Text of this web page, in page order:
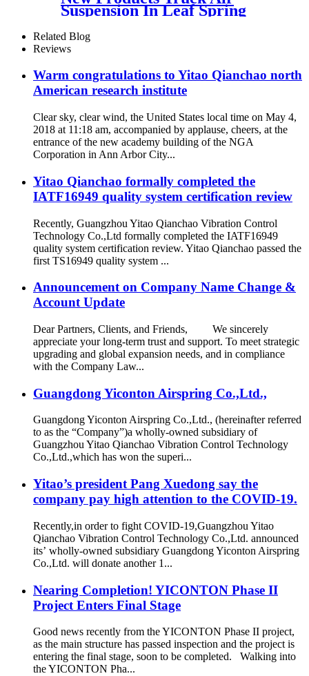
Suspension In Leaf Spring
Type
105855/81417226048/81417226051
Related Blog
Reviews
Warm congratulations to Yitao Qianchao north
American research institute
Clear sky, clear wind, the United States local time on May 4,
2018 at 11:18 am, accompanied by applause, cheers, at the
entrance of the new academy building of the NGA
Corporation in Ann Arbor City...
Yitao Qianchao formally completed the
IATF16949 quality system certification review
Recently, Guangzhou Yitao Qianchao Vibration Control
Technology Co.,Ltd formally completed the IATF16949
quality system certification review. Yitao Qianchao passed the
first TS16949 quality system ...
Announcement on Company Name Change &
Account Update
Dear Partners, Clients, and Friends, We sincerely
appreciate your long-term trust and support. To meet strategic
upgrading and global expansion needs, and in compliance
with the Company Law...
Guangdong Yiconton Airspring Co.,Ltd.,
Guangdong Yiconton Airspring Co.,Ltd., (hereinafter referred
to as the “Company”)a wholly-owned subsidiary of
Guangzhou Yitao Qianchao Vibration Control Technology
Co.,Ltd.,which has won the superi...
Yitao’s president Pang Xuedong say the
company pay high attention to the COVID-19.
Recently,in order to fight COVID-19,Guangzhou Yitao
Qianchao Vibration Control Technology Co.,Ltd. announced
its’ wholly-owned subsidiary Guangdong Yiconton Airspring
Co.,Ltd. will donate another 1...
Nearing Completion! YICONTON Phase II
Project Enters Final Stage
Good news recently from the YICONTON Phase II project,
as the main structure has passed inspection and the project is
entering the final stage, soon to be completed. Walking into
the YICONTON Pha...